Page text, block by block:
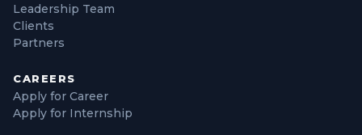
Leadership Team
Clients
Partners
CAREERS
Apply for Career
Apply for Internship